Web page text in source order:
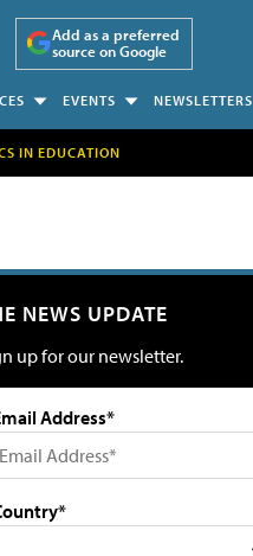
Add as a preferred
source on Google
EVENTS NEWSLETTERS
IN EDUCATION
NEWS UPDATE
up for our newsletter.
Address*